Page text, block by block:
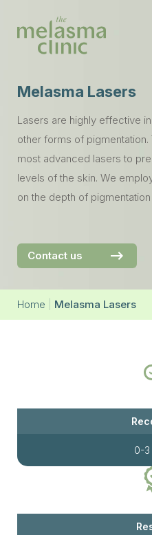
Melasma Lasers
Lasers are highly effective
other forms of pigmentation.
most advanced lasers to
levels of the skin. We
on the depth of
Contact us
Home Melasma Lasers
0-3